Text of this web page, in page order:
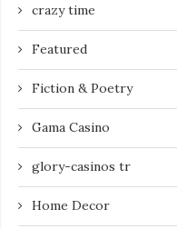
crazy time
Featured
Fiction & Poetry
Gama Casino
glory-casinos tr
Home Decor